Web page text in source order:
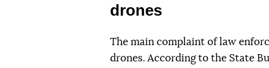
drones
The main complaint of law
drones. According to the State